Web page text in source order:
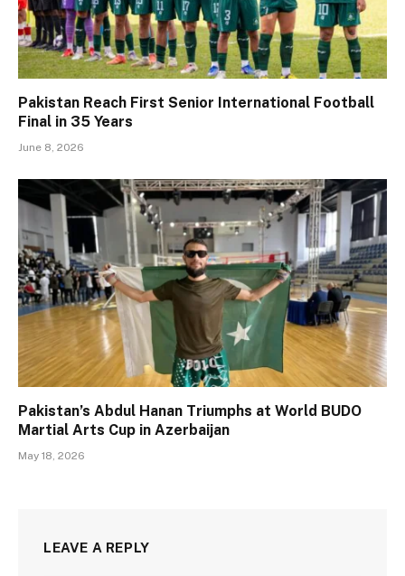
Pakistan Reach First Senior International Football
Final in 35 Years
June 8, 2026
Pakistan’s Abdul Hanan Triumphs at World BUDO
Martial Arts Cup in Azerbaijan
May 18, 2026
LEAVE A REPLY